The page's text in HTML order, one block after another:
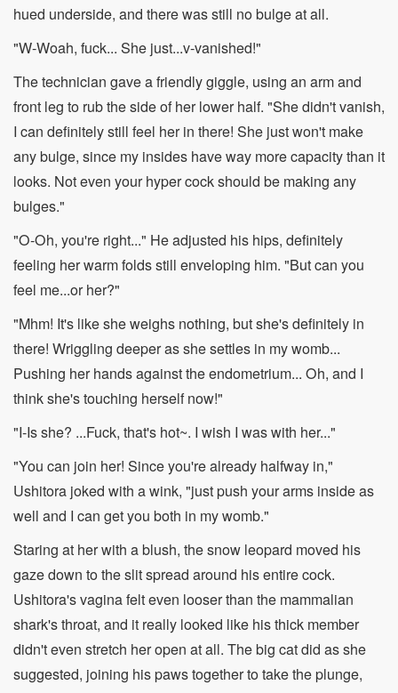
hued underside, and there was still no bulge at all.
"W-Woah, fuck... She just...v-vanished!"
The technician gave a friendly giggle, using an arm and
front leg to rub the side of her lower half. "She didn't vanish,
I can definitely still feel her in there! She just won't make
any bulge, since my insides have way more capacity than it
looks. Not even your hyper cock should be making any
bulges."
"O-Oh, you're right..." He adjusted his hips, definitely
feeling her warm folds still enveloping him. "But can you
feel me...or her?"
"Mhm! It's like she weighs nothing, but she's definitely in
there! Wriggling deeper as she settles in my womb...
Pushing her hands against the endometrium... Oh, and I
think she's touching herself now!"
"I-Is she? ...Fuck, that's hot~. I wish I was with her..."
"You can join her! Since you're already halfway in,"
Ushitora joked with a wink, "just push your arms inside as
well and I can get you both in my womb."
Staring at her with a blush, the snow leopard moved his
gaze down to the slit spread around his entire cock.
Ushitora's vagina felt even looser than the mammalian
shark's throat, and it really looked like his thick member
didn't even stretch her open at all. The big cat did as she
suggested, joining his paws together to take the plunge,